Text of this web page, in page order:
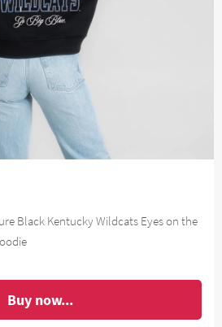
Black Kentucky Wildcats Eyes on the
Buy now...